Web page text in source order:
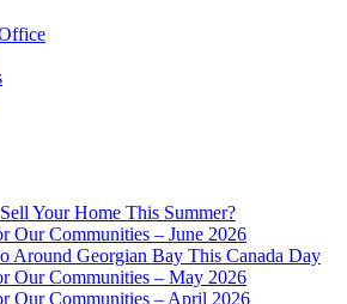
Your Home This Summer?
Our Communities – June 2026
Around Georgian Bay This Canada Day
Our Communities – May 2026
Our Communities – April 2026